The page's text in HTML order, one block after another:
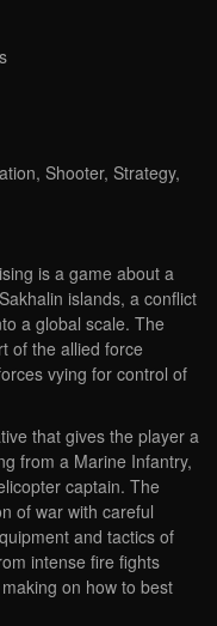
Shooter, Strategy,
is a game about a
islands, a conflict
a global scale. The
of the allied force
vying for control of
that gives the player a
from a Marine Infantry,
captain. The
of war with careful
and tactics of
intense fire fights
on how to best